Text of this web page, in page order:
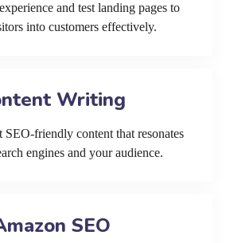
and test landing pages to
into customers effectively.
Writing
friendly content that resonates
engines and your audience.
SEO